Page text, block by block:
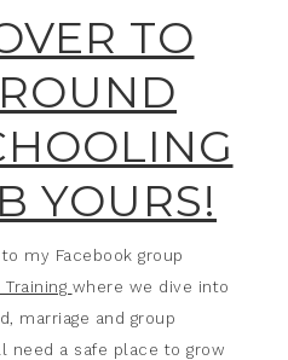
TO
YOURS!
my Facebook group
where we dive into
marriage and group
need a safe place to grow